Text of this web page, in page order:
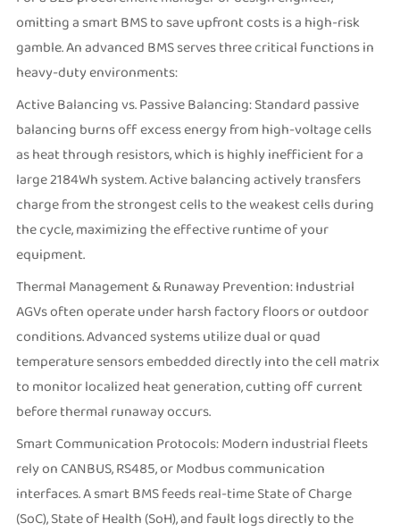
omitting a smart BMS to save upfront costs is a high-risk
gamble. An advanced BMS serves three critical functions in
heavy-duty environments:
Active Balancing vs. Passive Balancing: Standard passive
balancing burns off excess energy from high-voltage cells
as heat through resistors, which is highly inefficient for a
large 2184Wh system. Active balancing actively transfers
charge from the strongest cells to the weakest cells during
the cycle, maximizing the effective runtime of your
equipment.
Thermal Management & Runaway Prevention: Industrial
AGVs often operate under harsh factory floors or outdoor
conditions. Advanced systems utilize dual or quad
temperature sensors embedded directly into the cell matrix
to monitor localized heat generation, cutting off current
before thermal runaway occurs.
Smart Communication Protocols: Modern industrial fleets
rely on CANBUS, RS485, or Modbus communication
interfaces. A smart BMS feeds real-time State of Charge
(SoC), State of Health (SoH), and fault logs directly to the